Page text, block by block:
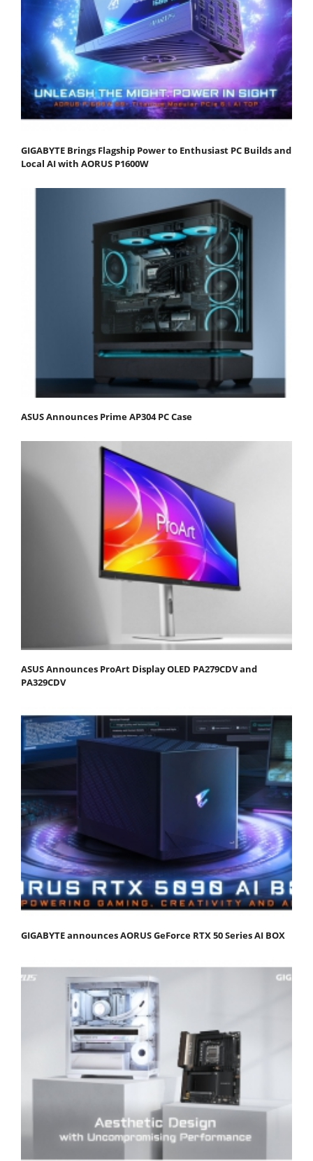
GIGABYTE Brings Flagship Power to Enthusiast PC Builds and
Local AI with AORUS P1600W
ASUS Announces Prime AP304 PC Case
ASUS Announces ProArt Display OLED PA279CDV and
PA329CDV
GIGABYTE announces AORUS GeForce RTX 50 Series AI BOX